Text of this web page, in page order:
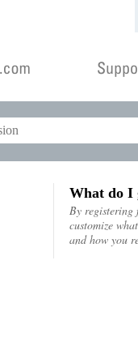
What do I
By
customize
and how you